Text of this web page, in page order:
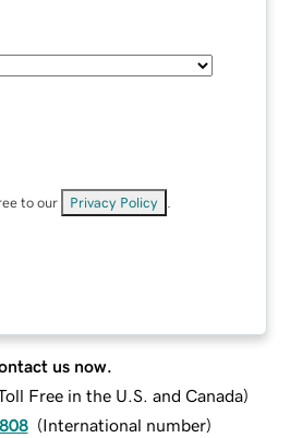
to our Privacy Policy
us now.
Free in the U.S. and Canada)
(International number)